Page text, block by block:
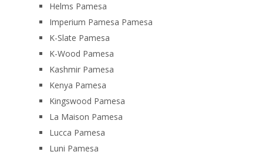
Helms Pamesa
Imperium Pamesa Pamesa
K-Slate Pamesa
K-Wood Pamesa
Kashmir Pamesa
Kenya Pamesa
Kingswood Pamesa
La Maison Pamesa
Lucca Pamesa
Luni Pamesa